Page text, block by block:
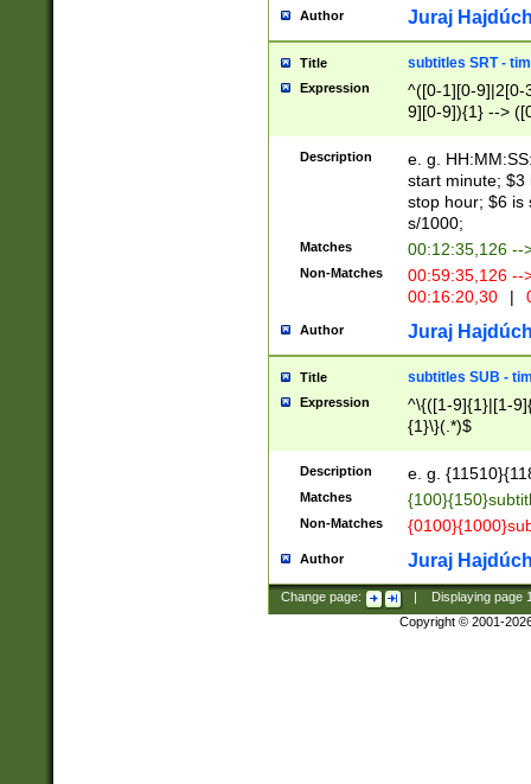
Author Juraj
Title subtitles SRT -
Expression
^([0-1][0-9]|2[0-
9][0-9]){1} -->
{1},([0-9][0-
Description
e. g.
start minute; $3
stop hour; $6 is
s/1000;
Matches 00:12:35,126 --
Non-Matches
00:59:35,126
00:16:20,30
|
Author Juraj
Title subtitles SUB -
Expression
^\{([1-9]{1}|[1-
{1}\}(.*)$
Description e. g.
Matches
Non-Matches
Author Juraj
Change page: Displaying page
Copyright © 2001-